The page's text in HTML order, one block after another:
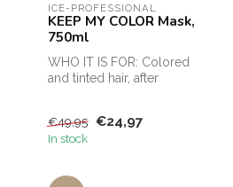
ICE-PROFESSIONAL
KEEP MY COLOR Mask,
750ml
WHO IT IS FOR: Colored
and tinted hair, after
€49,95 €24,97
In stock